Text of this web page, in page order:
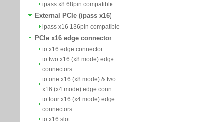
ipass x8 68pin compatible
External PCIe (ipass x16)
ipass x16 136pin compatible
PCIe x16 edge connector
to x16 edge connector
to two x16 (x8 mode) edge
connectors
to one x16 (x8 mode) & two
x16 (x4 mode) edge conn
to four x16 (x4 mode) edge
connectors
to x16 slot